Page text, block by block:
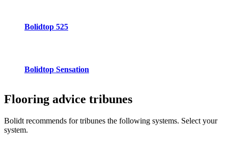
Bolidtop 525
Bolidtop Sensation
Flooring advice tribunes
Bolidt recommends for tribunes the following systems. Select your
system.